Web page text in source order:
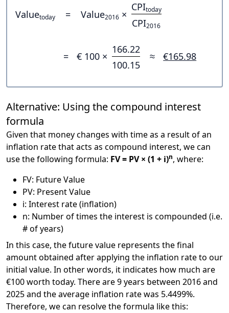
Valuetoday = Value2016 ×
CPItoday
CPI2016
= € 100 ×
166.22
100.15
≈ €165.98
Alternative: Using the compound interest
formula
Given that money changes with time as a result of an
inflation rate that acts as compound interest, we can
use the following formula: FV = PV × (1 + i)n, where:
FV: Future Value
PV: Present Value
i: Interest rate (inflation)
n: Number of times the interest is compounded (i.e.
# of years)
In this case, the future value represents the final
amount obtained after applying the inflation rate to our
initial value. In other words, it indicates how much are
€100 worth today. There are 9 years between 2016 and
2025 and the average inflation rate was 5.4499%.
Therefore, we can resolve the formula like this: